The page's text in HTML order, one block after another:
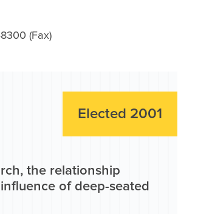
(Fax)
Elected 2001
the relationship
of deep-seated